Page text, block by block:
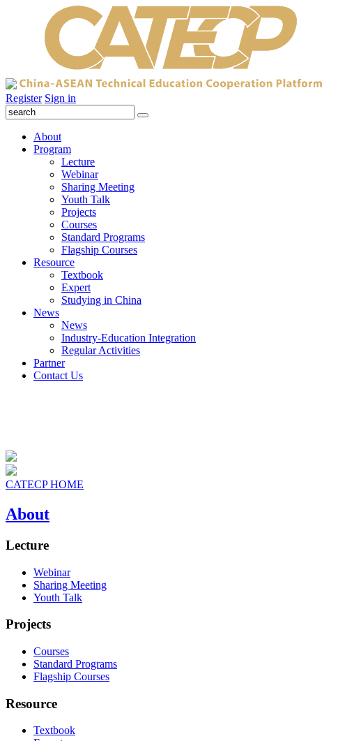
Register Sign in
About
Program
Lecture
Webinar
Sharing Meeting
Youth Talk
Projects
Courses
Standard Programs
Flagship Courses
Resource
Textbook
Expert
Studying in China
News
News
Industry-Education Integration
Regular Activities
Partner
Contact Us
CATECP HOME
About
Lecture
Webinar
Sharing Meeting
Youth Talk
Projects
Courses
Standard Programs
Flagship Courses
Resource
Textbook